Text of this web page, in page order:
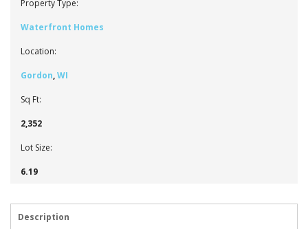
Property Type:
Waterfront Homes
Location:
Gordon,WI
Sq Ft:
2,352
Lot Size:
6.19
Description